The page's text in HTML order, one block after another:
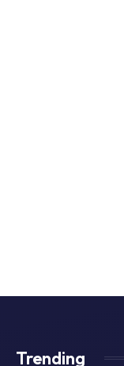
Trending